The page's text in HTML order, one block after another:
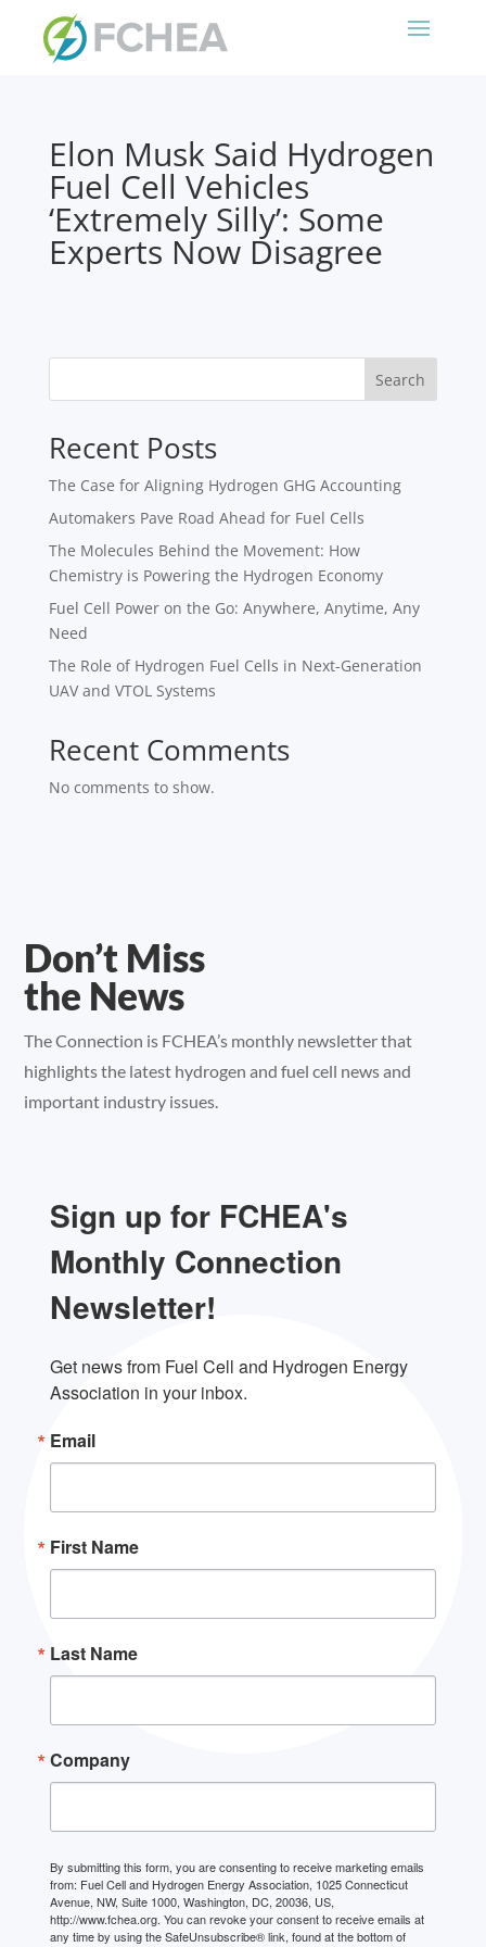
Elon Musk Said Hydrogen
Fuel Cell Vehicles
‘Extremely Silly’: Some
Experts Now Disagree
Search
Recent Posts
The Case for Aligning Hydrogen GHG Accounting
Automakers Pave Road Ahead for Fuel Cells
The Molecules Behind the Movement: How
Chemistry is Powering the Hydrogen Economy
Fuel Cell Power on the Go: Anywhere, Anytime, Any
Need
The Role of Hydrogen Fuel Cells in Next-Generation
UAV and VTOL Systems
Recent Comments
No comments to show.
Don’t Miss
the News
The Connection is FCHEA’s monthly newsletter that
highlights the latest hydrogen and fuel cell news and
important industry issues.
Sign up for FCHEA's
Monthly Connection
Newsletter!
Get news from Fuel Cell and Hydrogen Energy
Association in your inbox.
Email
First Name
Last Name
Company
By submitting this form, you are consenting to receive marketing emails
from: Fuel Cell and Hydrogen Energy Association, 1025 Connecticut
Avenue, NW, Suite 1000, Washington, DC, 20036, US,
http://www.fchea.org. You can revoke your consent to receive emails at
any time by using the SafeUnsubscribe® link, found at the bottom of